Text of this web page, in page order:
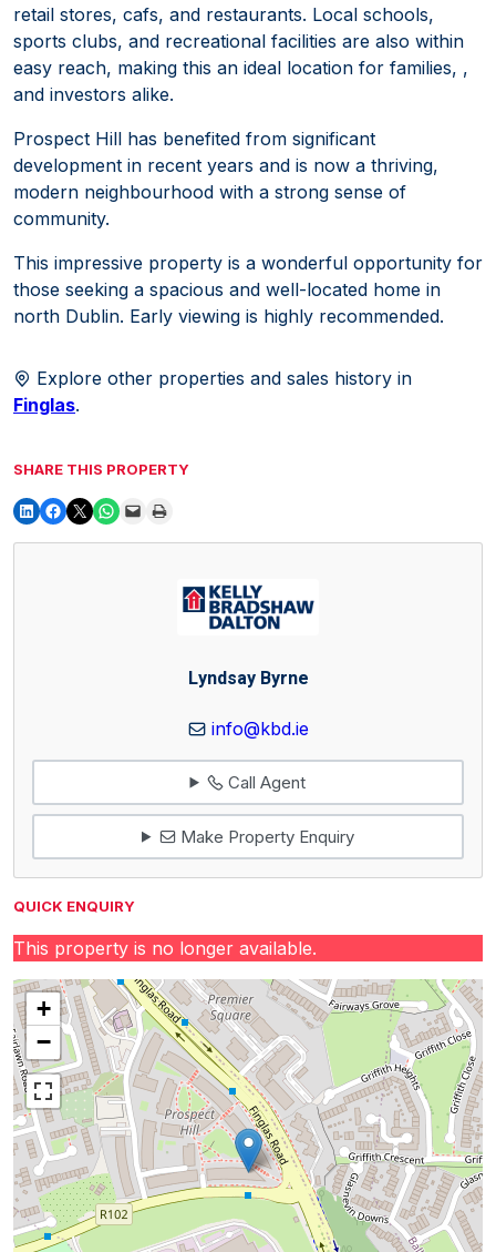
retail stores, cafs, and restaurants. Local schools,
sports clubs, and recreational facilities are also within
easy reach, making this an ideal location for families, ,
and investors alike.
Prospect Hill has benefited from significant
development in recent years and is now a thriving,
modern neighbourhood with a strong sense of
community.
This impressive property is a wonderful opportunity for
those seeking a spacious and well-located home in
north Dublin. Early viewing is highly recommended.
Explore other properties and sales history in
Finglas.
SHARE THIS PROPERTY
Lyndsay Byrne
info@kbd.ie
Call Agent
Make Property Enquiry
QUICK ENQUIRY
This property is no longer available.
+
−